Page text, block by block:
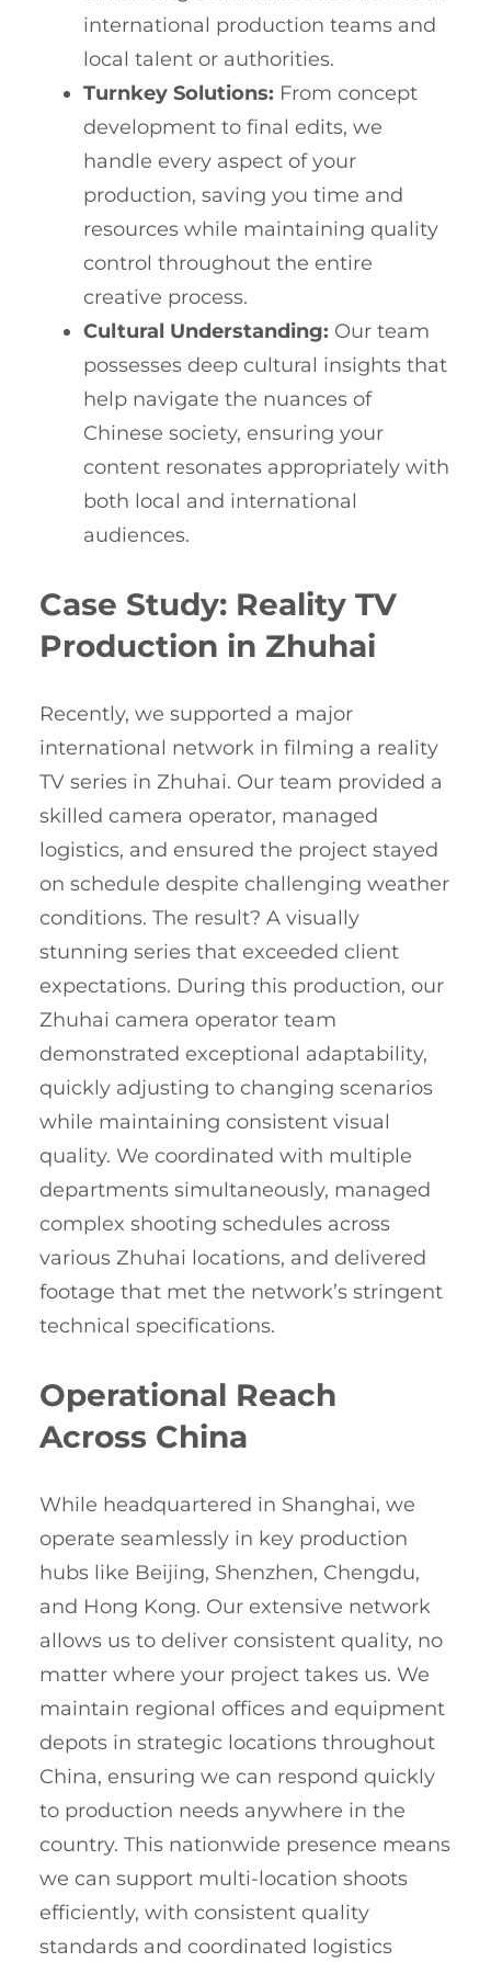
international production teams and
local talent or authorities.
Turnkey Solutions: From concept
development to final edits, we
handle every aspect of your
production, saving you time and
resources while maintaining quality
control throughout the entire
creative process.
Cultural Understanding: Our team
possesses deep cultural insights that
help navigate the nuances of
Chinese society, ensuring your
content resonates appropriately with
both local and international
audiences.
Case Study: Reality TV
Production in Zhuhai
Recently, we supported a major
international network in filming a reality
TV series in Zhuhai. Our team provided a
skilled camera operator, managed
logistics, and ensured the project stayed
on schedule despite challenging weather
conditions. The result? A visually
stunning series that exceeded client
expectations. During this production, our
Zhuhai camera operator team
demonstrated exceptional adaptability,
quickly adjusting to changing scenarios
while maintaining consistent visual
quality. We coordinated with multiple
departments simultaneously, managed
complex shooting schedules across
various Zhuhai locations, and delivered
footage that met the network’s stringent
technical specifications.
Operational Reach
Across China
While headquartered in Shanghai, we
operate seamlessly in key production
hubs like Beijing, Shenzhen, Chengdu,
and Hong Kong. Our extensive network
allows us to deliver consistent quality, no
matter where your project takes us. We
maintain regional offices and equipment
depots in strategic locations throughout
China, ensuring we can respond quickly
to production needs anywhere in the
country. This nationwide presence means
we can support multi-location shoots
efficiently, with consistent quality
standards and coordinated logistics